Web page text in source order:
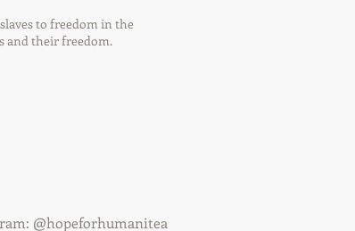
to freedom in the
and their freedom.
@hopeforhumanitea